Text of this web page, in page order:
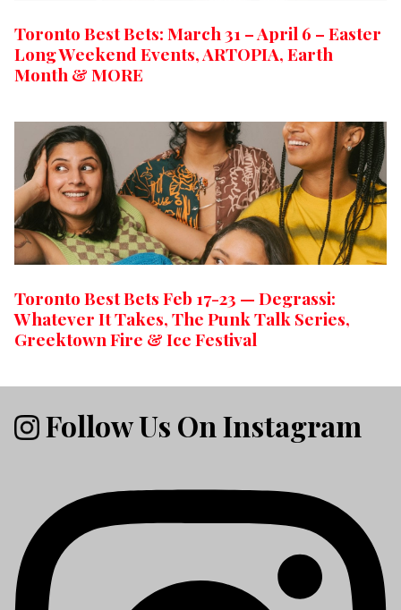
Toronto Best Bets: March 31 – April 6 – Easter
Long Weekend Events, ARTOPIA, Earth
Month & MORE
Toronto Best Bets Feb 17-23 — Degrassi:
Whatever It Takes, The Punk Talk Series,
Greektown Fire & Ice Festival
Follow Us On Instagram